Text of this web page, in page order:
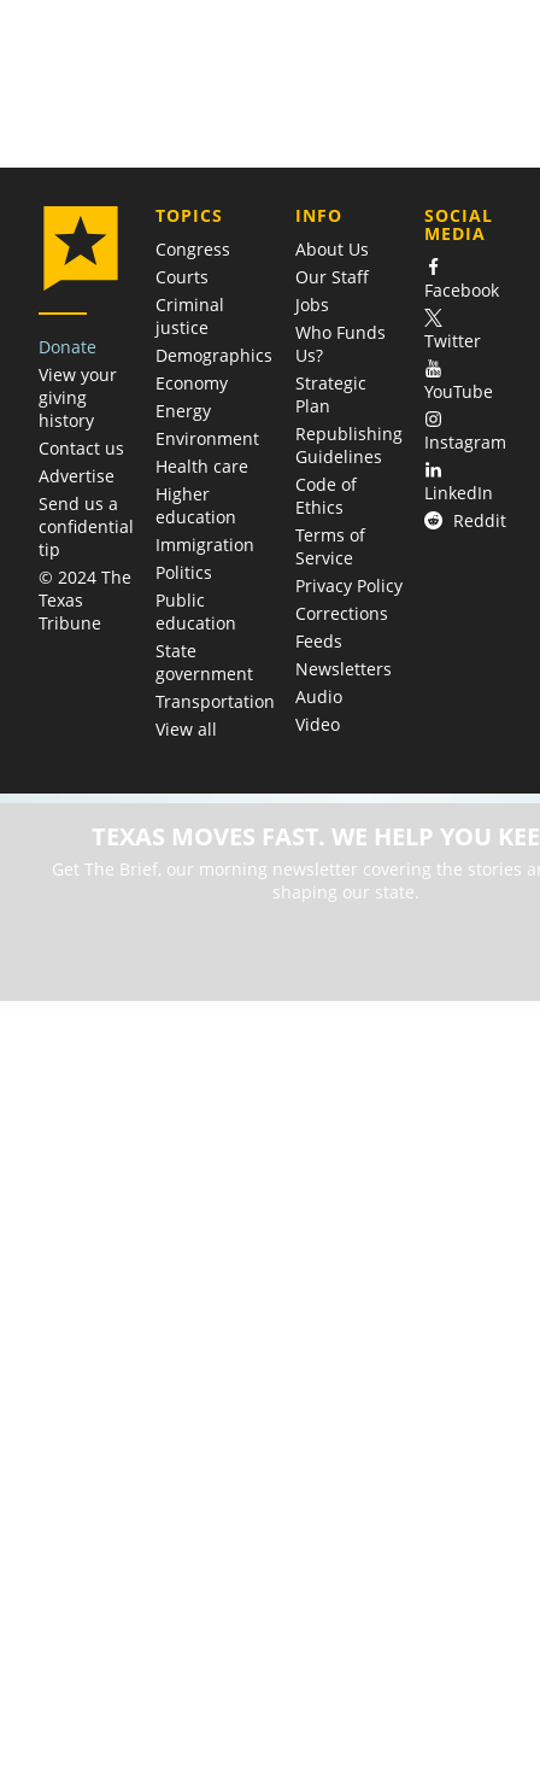
Donate
View your
giving
history
Contact us
Advertise
Send us a
confidential
tip
© 2024 The
Texas
Tribune
TOPICS
Congress
Courts
Criminal
justice
Demographics
Economy
Energy
Environment
Health care
Higher
education
Immigration
Politics
Public
education
State
government
Transportation
View all
COMPANY
INFO
About Us
Our Staff
Jobs
Who Funds
Us?
Strategic
Plan
Republishing
Guidelines
Code of
Ethics
Terms of
Service
Privacy Policy
Corrections
Feeds
Newsletters
Audio
Video
SOCIAL
MEDIA
Facebook
Twitter
YouTube
Instagram
LinkedIn
Reddit
TEXAS MOVES FAST. WE HELP YOU
Get The Brief, our morning newsletter covering the stories
shaping our state.